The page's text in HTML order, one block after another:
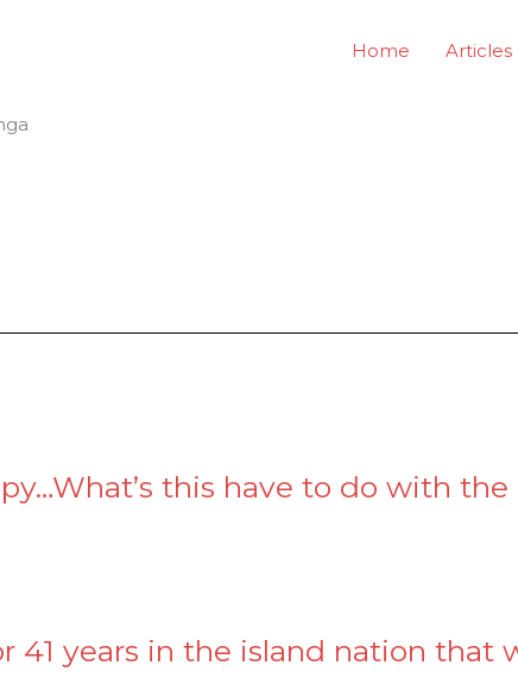
Home Articles
this have to do with
41 years in the island nation that